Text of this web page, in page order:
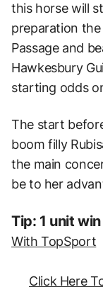
this horse will
preparation
Passage and
Hawkesbury
starting odds
The start
boom filly
the main
be to her
Tip: 1 unit
With TopSport
Click Here